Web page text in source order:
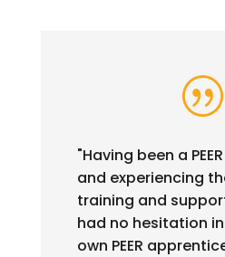
|
"Having been a
and experiencing
training and
had no hesitation
own PEER